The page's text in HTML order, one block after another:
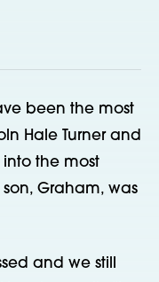
been the most
Hale Turner and
the most
Graham, was
and we still